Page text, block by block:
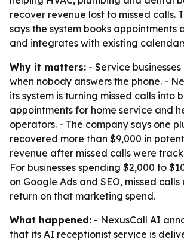
recover revenue lost to missed calls.
says the system books appointments
and integrates with existing
Why it matters: - Service
when nobody answers the phone. -
its system is turning missed calls into
appointments for home service and
operators. - The company says one
recovered more than $9,000 in
revenue after missed calls were
For businesses spending $2,000 to
on Google Ads and SEO, missed
return on that marketing spend.
What happened: - NexusCall AI
that its AI receptionist service is